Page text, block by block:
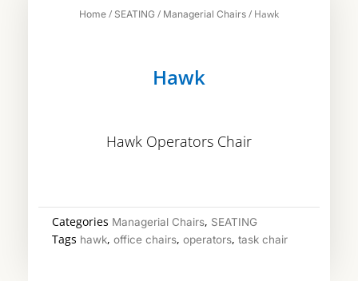
Home / SEATING / Managerial Chairs / Hawk
Hawk
Hawk Operators Chair
Categories Managerial Chairs, SEATING
Tags hawk, office chairs, operators, task chair